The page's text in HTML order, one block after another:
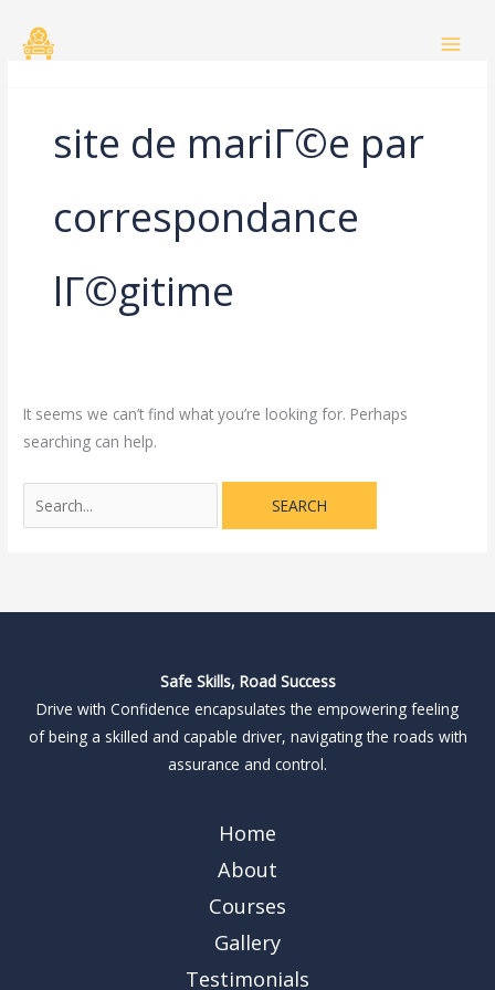
site de mariГ©e par
correspondance
lГ©gitime
It seems we can’t find what you’re looking for. Perhaps
searching can help.
for:
Safe Skills, Road Success
Drive with Confidence encapsulates the empowering feeling
of being a skilled and capable driver, navigating the roads with
assurance and control.
Home
About
Courses
Gallery
Testimonials